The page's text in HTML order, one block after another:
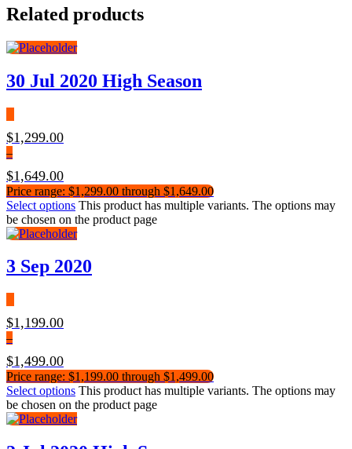
Related products
30 Jul 2020 High Season
$1,299.00
–
$1,649.00
Price range: $1,299.00 through $1,649.00
Select options This product has multiple variants. The options may
be chosen on the product page
3 Sep 2020
$1,199.00
–
$1,499.00
Price range: $1,199.00 through $1,499.00
Select options This product has multiple variants. The options may
be chosen on the product page